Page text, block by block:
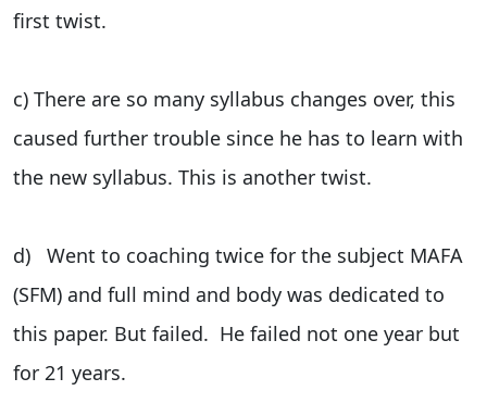
first twist.
c) There are so many syllabus changes over, this
caused further trouble since he has to learn with
the new syllabus. This is another twist.
d) Went to coaching twice for the subject MAFA
(SFM) and full mind and body was dedicated to
this paper. But failed. He failed not one year but
for 21 years.